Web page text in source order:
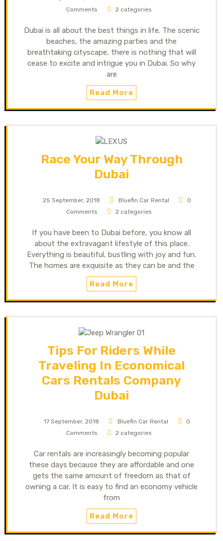
Comments
2 categories
Dubai is all about the best things in life. The scenic
beaches, the amazing parties and the
breathtaking cityscape, there is nothing that will
cease to excite and intrigue you in Dubai. So why
are
Read More
Race Your Way Through
Dubai
25 September, 2018 Bluefin Car Rental
0
Comments
2 categories
If you have been to Dubai before, you know all
about the extravagant lifestyle of this place.
Everything is beautiful, bustling with joy and fun.
The homes are exquisite as they can be and the
Read More
Tips For Riders While
Traveling In Economical
Cars Rentals Company
Dubai
17 September, 2018 Bluefin Car Rental
0
Comments
2 categories
Car rentals are increasingly becoming popular
these days because they are affordable and one
gets the same amount of freedom as that of
owning a car. It is easy to find an economy vehicle
from
Read More